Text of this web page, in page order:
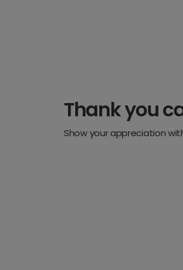
Thank you
Show your appreciation